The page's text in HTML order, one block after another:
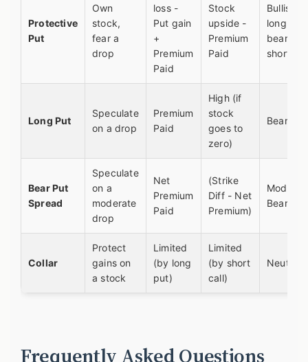
Protective
Put
Own
stock,
fear a
drop
loss -
Put gain
+
Premium
Paid
Stock
upside -
Premium
Paid
Bullish
long-
bearish
short-
Long Put
Speculate
on a drop
Premium
Paid
High (if
stock
goes to
zero)
Bearish
Bear Put
Spread
Speculate
on a
moderate
drop
Net
Premium
Paid
(Strike
Diff - Net
Premium)
Bearish
Collar
Protect
gains on
a stock
Limited
(by long
put)
Limited
(by short
call)
Neutral
Frequently Asked Questions